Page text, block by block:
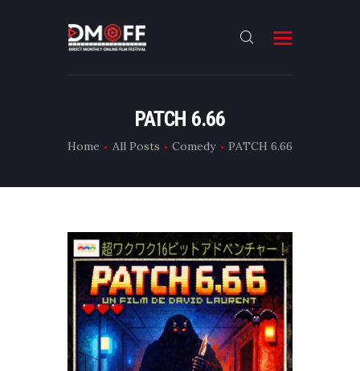
PATCH 6.66
Home All Posts Comedy PATCH 6.66
ABOUT
DMOFF HUB
CONTACT